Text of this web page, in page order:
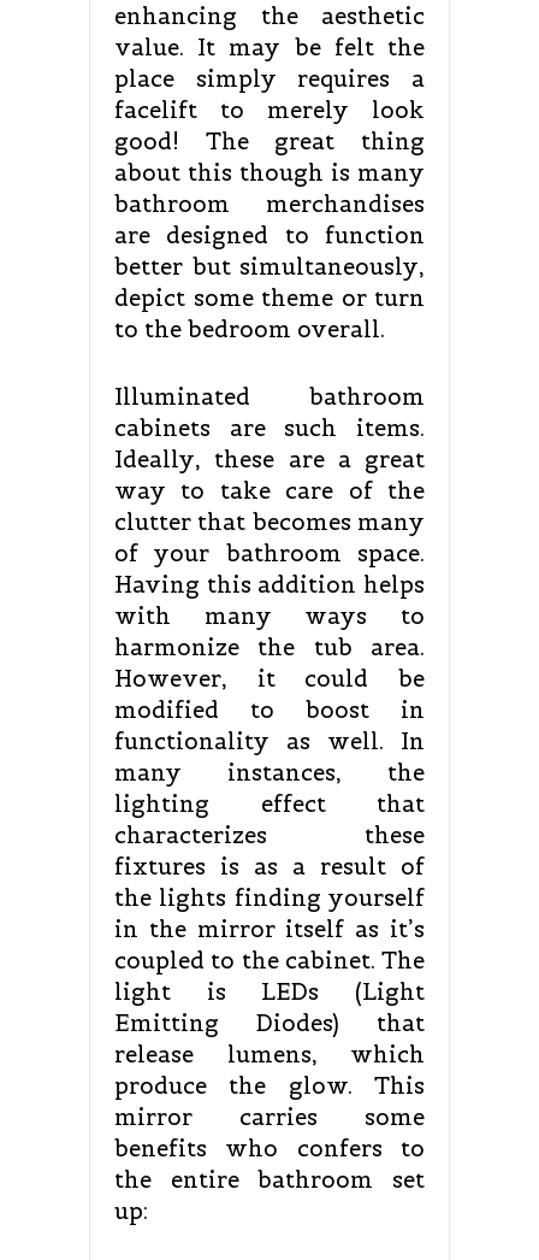
enhancing the aesthetic
value. It may be felt the
place simply requires a
facelift to merely look
good! The great thing
about this though is many
bathroom merchandises
are designed to function
better but simultaneously,
depict some theme or turn
to the bedroom overall.
Illuminated bathroom
cabinets are such items.
Ideally, these are a great
way to take care of the
clutter that becomes many
of your bathroom space.
Having this addition helps
with many ways to
harmonize the tub area.
However, it could be
modified to boost in
functionality as well. In
many instances, the
lighting effect that
characterizes these
fixtures is as a result of
the lights finding yourself
in the mirror itself as it’s
coupled to the cabinet. The
light is LEDs (Light
Emitting Diodes) that
release lumens, which
produce the glow. This
mirror carries some
benefits who confers to
the entire bathroom set
up: